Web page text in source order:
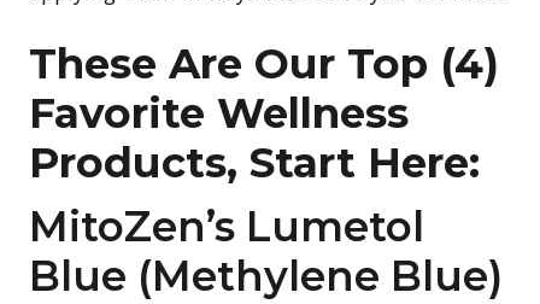
These Are Our Top (4)
Favorite Wellness
Products, Start Here:
MitoZen’s Lumetol
Blue (Methylene Blue)